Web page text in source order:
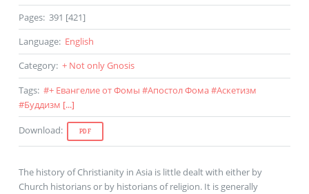
Pages: 391 [421]
Language: English
Category: + Not only Gnosis
Tags: #+ Евангелие от Фомы #Апостол Фома#Аскетизм
#Буддизм [...]
Download: PDF
The history of Christianity in Asia is little dealt with either by
Church historians or by historians of religion. It is generally